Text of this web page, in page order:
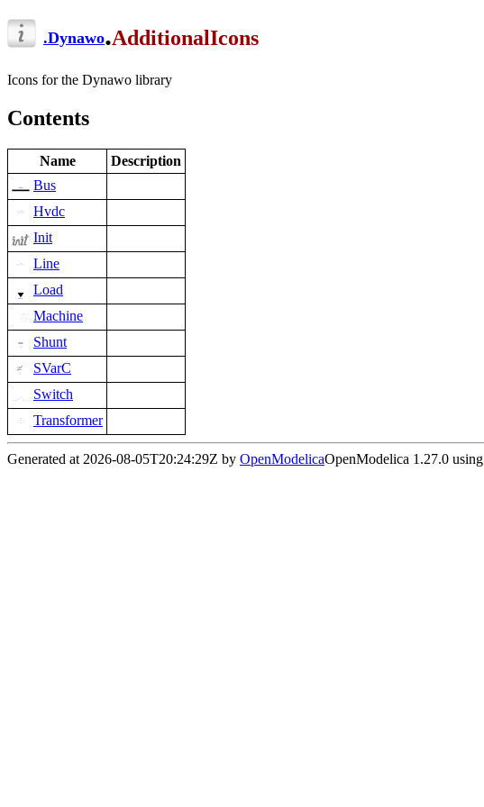
.Dynawo.AdditionalIcons
Icons for the Dynawo library
Contents
Name
Description
Bus
Hvdc
Init
Line
Load
Machine
Shunt
SVarC
Switch
Transformer
Generated at 2026-08-05T20:24:29Z by OpenModelicaOpenModelica 1.27.0 using